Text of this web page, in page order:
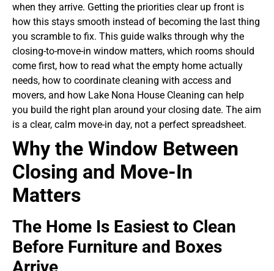
when they arrive. Getting the priorities clear up front is
how this stays smooth instead of becoming the last thing
you scramble to fix. This guide walks through why the
closing-to-move-in window matters, which rooms should
come first, how to read what the empty home actually
needs, how to coordinate cleaning with access and
movers, and how Lake Nona House Cleaning can help
you build the right plan around your closing date. The aim
is a clear, calm move-in day, not a perfect spreadsheet.
Why the Window Between
Closing and Move-In
Matters
The Home Is Easiest to Clean
Before Furniture and Boxes